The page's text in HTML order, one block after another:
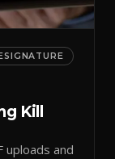
Kill
uploads and